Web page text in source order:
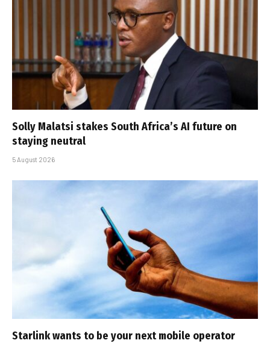
Solly Malatsi stakes South Africa’s AI future on
staying neutral
5 August 2026
Starlink wants to be your next mobile operator